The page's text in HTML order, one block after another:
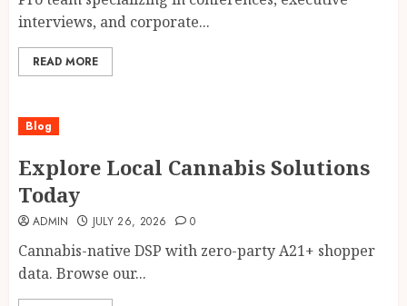
interviews, and corporate...
READ MORE
Blog
Explore Local Cannabis Solutions
Today
ADMIN JULY 26, 2026 0
Cannabis-native DSP with zero-party A21+ shopper
data. Browse our...